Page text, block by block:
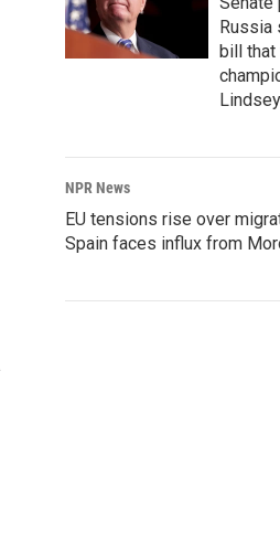
Russia
bill that
NPR News
EU tensions rise over
Spain faces influx from